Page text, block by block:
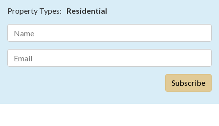
Property Types:
Residential